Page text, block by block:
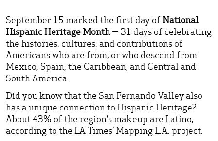
September 15 marked the first day ofNational
Hispanic Heritage Month— 31 days of celebrating
the histories, cultures, and contributions of
Americans who are from, or who descend from
Mexico, Spain, the Caribbean, and Central and
South America.
Did you know that the San Fernando Valley also
has a unique connection to Hispanic Heritage?
About 43% of the region’s makeup are Latino,
according to the LA Times’ Mapping L.A. project.